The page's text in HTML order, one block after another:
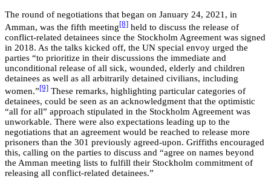
The round of negotiations that began on January 24, 2021, in
Amman, was the fifth meeting [8] held to discuss the release of
conflict-related detainees since the Stockholm Agreement was signed
in 2018. As the talks kicked off, the UN special envoy urged the
parties “to prioritize in their discussions the immediate and
unconditional release of all sick, wounded, elderly and children
detainees as well as all arbitrarily detained civilians, including
women.” [9] These remarks, highlighting particular categories of
detainees, could be seen as an acknowledgment that the optimistic
“all for all” approach stipulated in the Stockholm Agreement was
unworkable. There were also expectations leading up to the
negotiations that an agreement would be reached to release more
prisoners than the 301 previously agreed-upon. Griffiths encouraged
this, calling on the parties to discuss and “agree on names beyond
the Amman meeting lists to fulfill their Stockholm commitment of
releasing all conflict-related detainees.”